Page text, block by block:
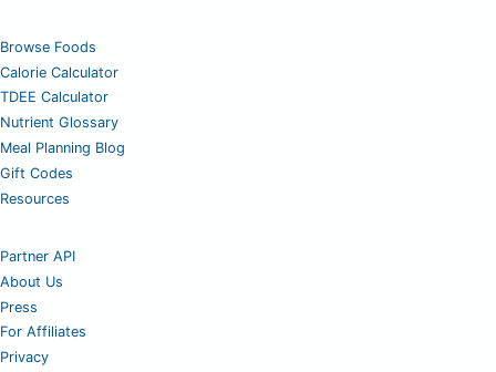
Browse Foods
Calorie Calculator
TDEE Calculator
Nutrient Glossary
Meal Planning Blog
Gift Codes
Resources
Partner API
About Us
Press
For Affiliates
Privacy